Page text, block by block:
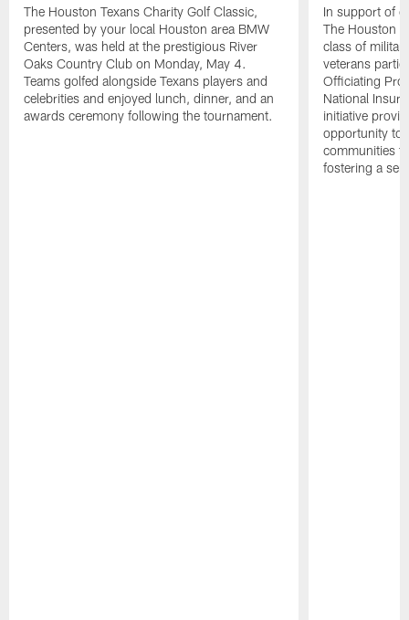
The Houston Texans Charity Golf Classic,
presented by your local Houston area BMW
Centers, was held at the prestigious River
Oaks Country Club on Monday, May 4.
Teams golfed alongside Texans players and
celebrities and enjoyed lunch, dinner, and an
awards ceremony following the tournament.
In support of
The Houston
class of
veterans
Officiating
National
initiative
opportunity to
communities
fostering a